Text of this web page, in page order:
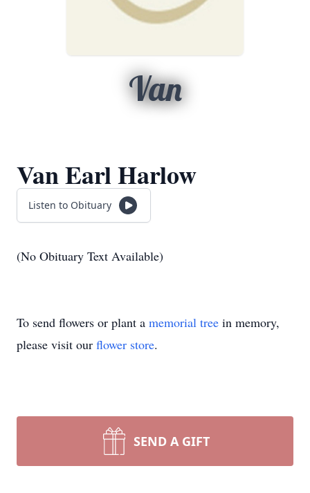
Van
Van Earl Harlow
Listen to Obituary
(No Obituary Text Available)
To send flowers or plant a memorial tree in memory,
please visit our flower store.
SEND A GIFT